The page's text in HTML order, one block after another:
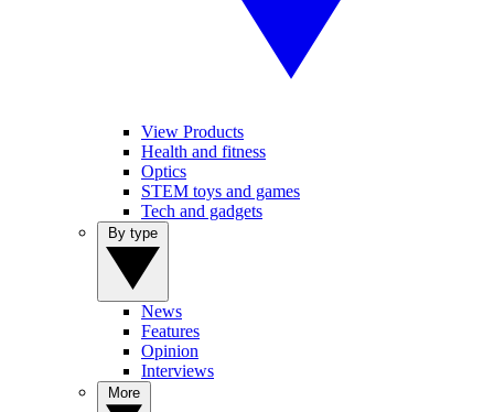
View Products
Health and fitness
Optics
STEM toys and games
Tech and gadgets
News
Features
Opinion
Interviews